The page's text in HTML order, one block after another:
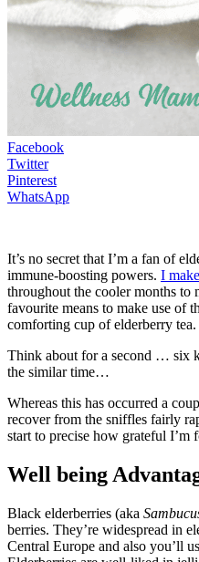
Facebook
Twitter
Pinterest
WhatsApp
It’s no secret that I’m a fan of
immune-boosting powers. I
throughout the cooler months to
favourite means to make use of
comforting cup of elderberry tea.
Think about for a second …
the similar time…
Whereas this has occurred a
recover from the sniffles fairly
start to precise how grateful I’m
Well being
Black elderberries (aka
berries. They’re widespread in
Central Europe and also you’ll